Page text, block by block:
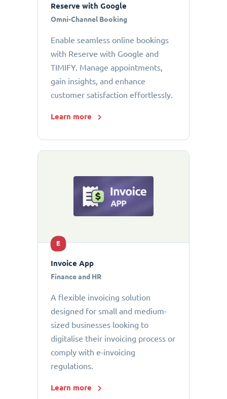
Reserve with Google
Omni-Channel Booking
Enable seamless online bookings
with Reserve with Google and
TIMIFY. Manage appointments,
gain insights, and enhance
customer satisfaction effortlessly.
Learn more
E
Invoice App
Finance and HR
A flexible invoicing solution
designed for small and medium-
sized businesses looking to
digitalise their invoicing process or
comply with e-invoicing
regulations.
Learn more